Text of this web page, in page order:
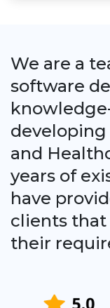
We are a
software
and
years of
have
clients
their